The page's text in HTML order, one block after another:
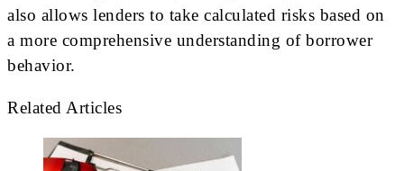
also allows lenders to take calculated risks based on
a more comprehensive understanding of borrower
behavior.
Related Articles